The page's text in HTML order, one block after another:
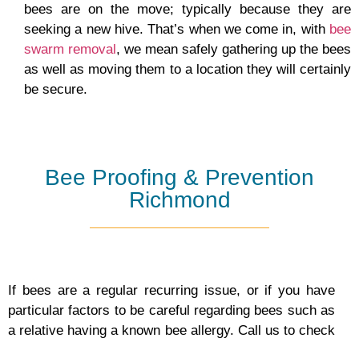
bees are on the move; typically because they are
seeking a new hive. That’s when we come in, with bee
swarm removal, we mean safely gathering up the bees
as well as moving them to a location they will certainly
be secure.
Bee Proofing & Prevention
Richmond
If bees are a regular recurring issue, or if you have
particular factors to be careful regarding bees such as
a relative having a known bee allergy. Call us to check